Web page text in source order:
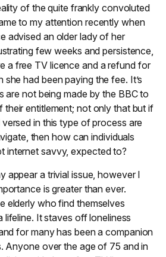
of the quite frankly convoluted
to my attention recently when
advised an older lady of her
few weeks and persistence,
a free TV licence and a refund for
had been paying the fee. It’s
are not being made by the BBC to
their entitlement; not only that but if
in this type of process are
then how can individuals
internet savvy, expected to?
appear a trivial issue, however I
is greater than ever.
elderly who find themselves
lifeline. It staves off loneliness
for many has been a companion
Anyone over the age of 75 and in